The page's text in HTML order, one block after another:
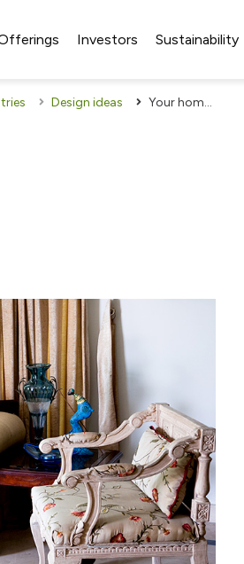
Investors Sustainability
Design ideas Your home is your canvas